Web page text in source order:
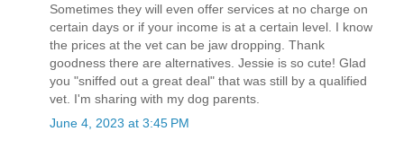
Sometimes they will even offer services at no charge on
certain days or if your income is at a certain level. I know
the prices at the vet can be jaw dropping. Thank
goodness there are alternatives. Jessie is so cute! Glad
you "sniffed out a great deal" that was still by a qualified
vet. I'm sharing with my dog parents.
June 4, 2023 at 3:45 PM